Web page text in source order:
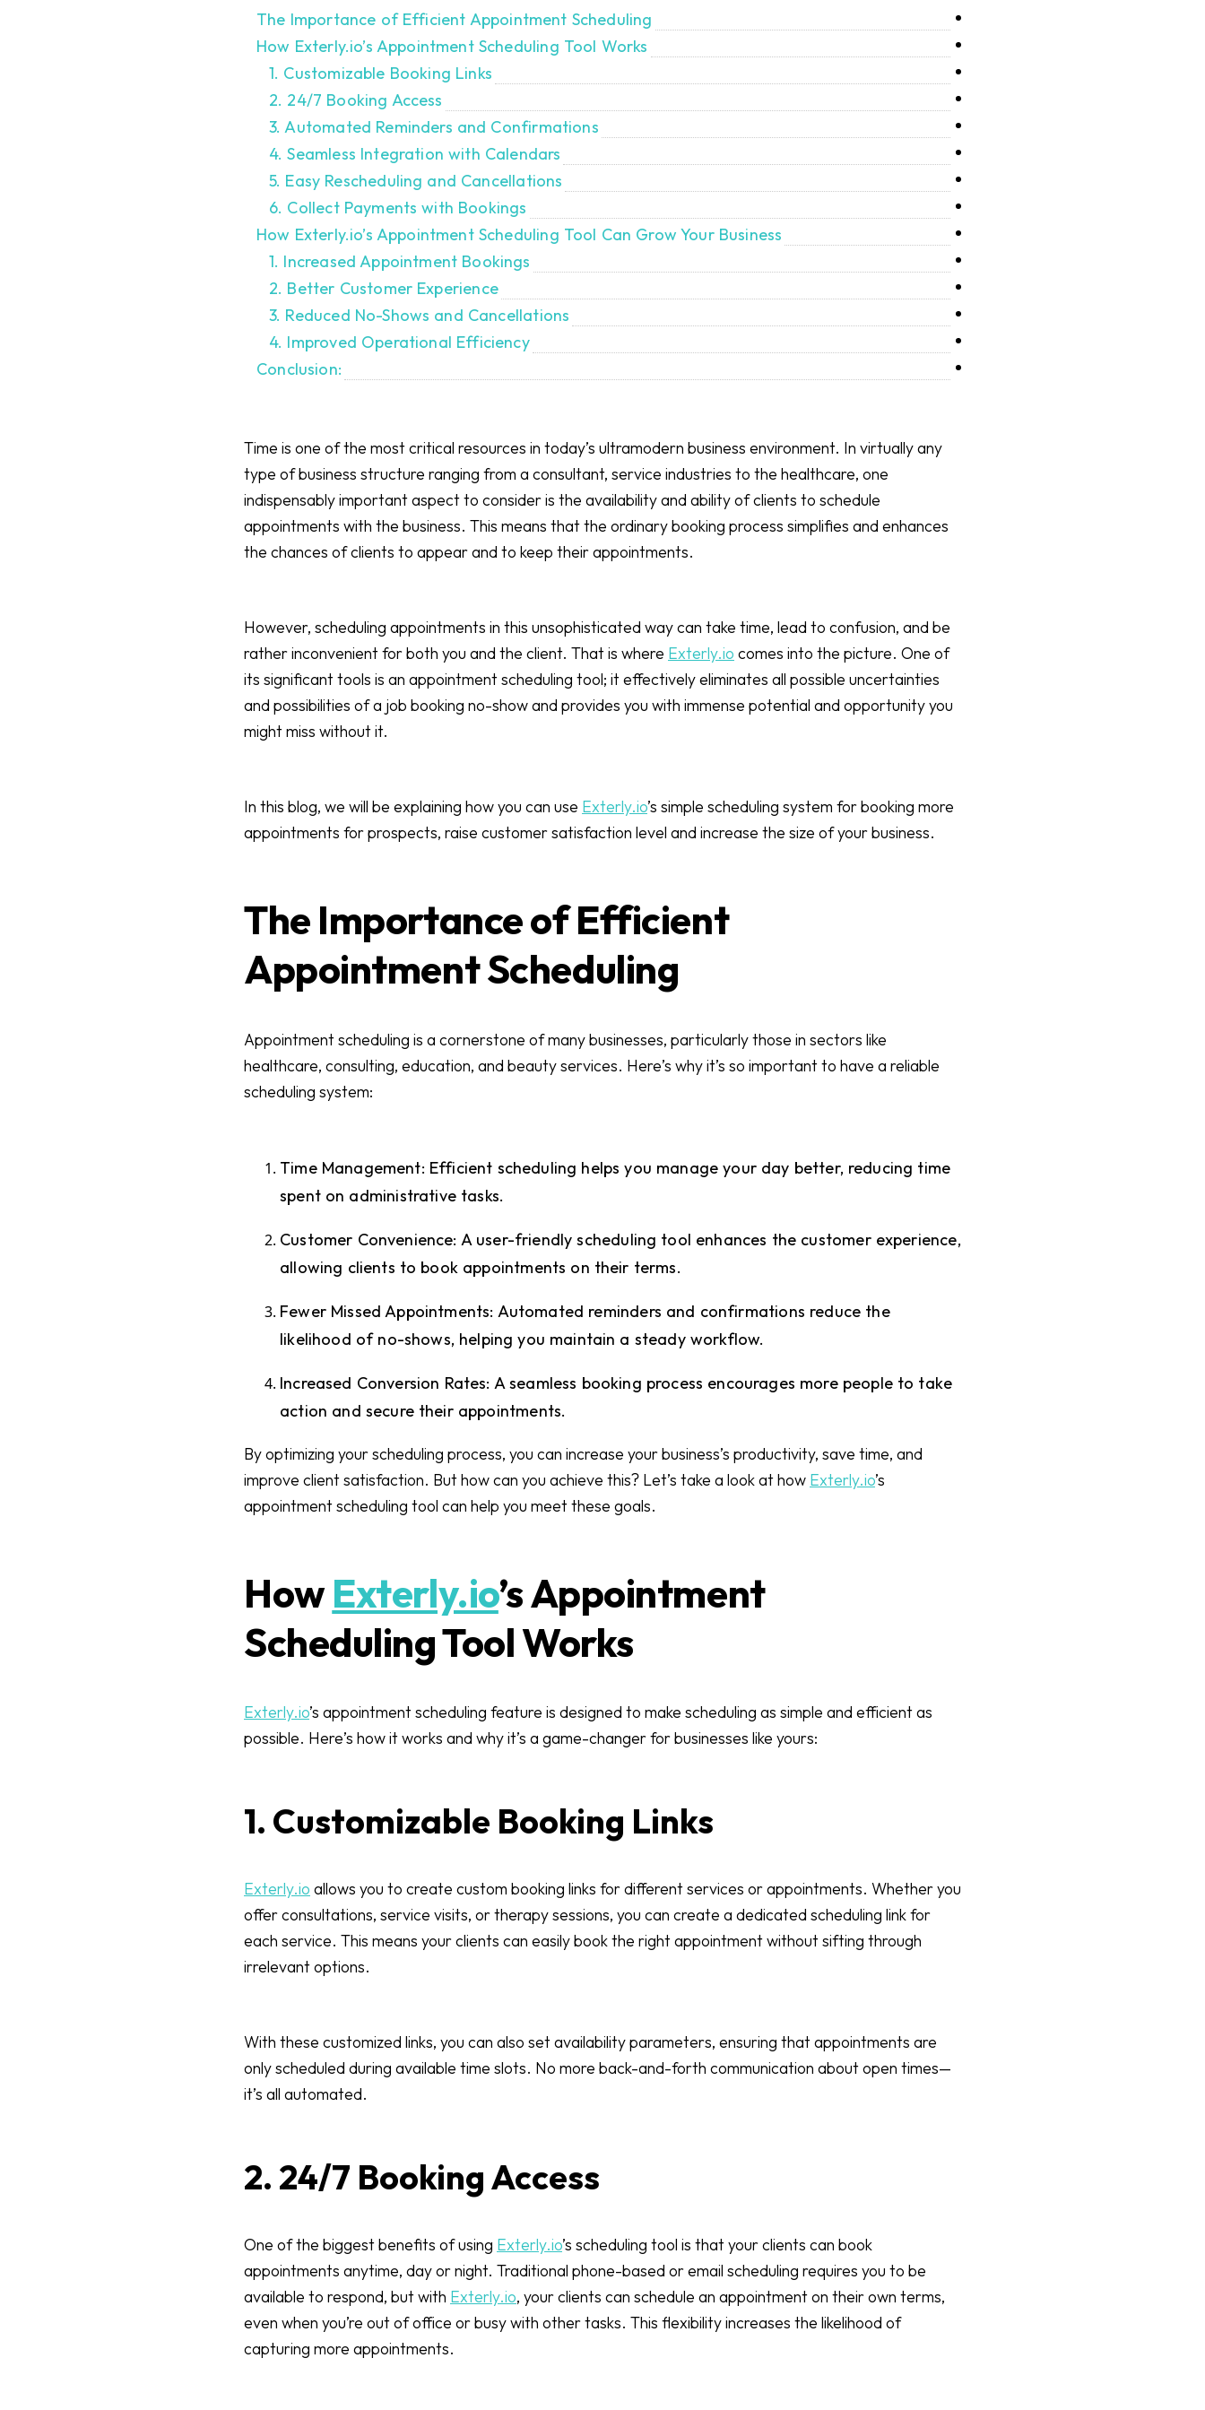
The Importance of Efficient Appointment Scheduling
How Exterly.io’s Appointment Scheduling Tool Works
1. Customizable Booking Links
2. 24/7 Booking Access
3. Automated Reminders and Confirmations
4. Seamless Integration with Calendars
5. Easy Rescheduling and Cancellations
6. Collect Payments with Bookings
How Exterly.io’s Appointment Scheduling Tool Can Grow Your Business
1. Increased Appointment Bookings
2. Better Customer Experience
3. Reduced No-Shows and Cancellations
4. Improved Operational Efficiency
Conclusion:
Time is one of the most critical resources in today’s ultramodern business environment. In virtually any
type of business structure ranging from a consultant, service industries to the healthcare, one
indispensably important aspect to consider is the availability and ability of clients to schedule
appointments with the business. This means that the ordinary booking process simplifies and enhances
the chances of clients to appear and to keep their appointments.
However, scheduling appointments in this unsophisticated way can take time, lead to confusion, and be
rather inconvenient for both you and the client. That is where Exterly.io comes into the picture. One of
its significant tools is an appointment scheduling tool; it effectively eliminates all possible uncertainties
and possibilities of a job booking no-show and provides you with immense potential and opportunity you
might miss without it.
In this blog, we will be explaining how you can use Exterly.io’s simple scheduling system for booking more
appointments for prospects, raise customer satisfaction level and increase the size of your business.
The Importance of Efficient
Appointment Scheduling
Appointment scheduling is a cornerstone of many businesses, particularly those in sectors like
healthcare, consulting, education, and beauty services. Here’s why it’s so important to have a reliable
scheduling system:
Time Management: Efficient scheduling helps you manage your day better, reducing time
spent on administrative tasks.
Customer Convenience: A user-friendly scheduling tool enhances the customer experience,
allowing clients to book appointments on their terms.
Fewer Missed Appointments: Automated reminders and confirmations reduce the
likelihood of no-shows, helping you maintain a steady workflow.
Increased Conversion Rates: A seamless booking process encourages more people to take
action and secure their appointments.
By optimizing your scheduling process, you can increase your business’s productivity, save time, and
improve client satisfaction. But how can you achieve this? Let’s take a look at how Exterly.io’s
appointment scheduling tool can help you meet these goals.
HowExterly.io’s Appointment
Scheduling Tool Works
Exterly.io’s appointment scheduling feature is designed to make scheduling as simple and efficient as
possible. Here’s how it works and why it’s a game-changer for businesses like yours:
1. Customizable Booking Links
Exterly.io allows you to create custom booking links for different services or appointments. Whether you
offer consultations, service visits, or therapy sessions, you can create a dedicated scheduling link for
each service. This means your clients can easily book the right appointment without sifting through
irrelevant options.
With these customized links, you can also set availability parameters, ensuring that appointments are
only scheduled during available time slots. No more back-and-forth communication about open times—
it’s all automated.
2. 24/7 Booking Access
One of the biggest benefits of using Exterly.io’s scheduling tool is that your clients can book
appointments anytime, day or night. Traditional phone-based or email scheduling requires you to be
available to respond, but with Exterly.io, your clients can schedule an appointment on their own terms,
even when you’re out of office or busy with other tasks. This flexibility increases the likelihood of
capturing more appointments.